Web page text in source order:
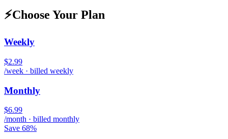
⚡Choose Your Plan
Weekly
$2.99
/week · billed weekly
Monthly
$6.99
/month · billed monthly
Save 68%